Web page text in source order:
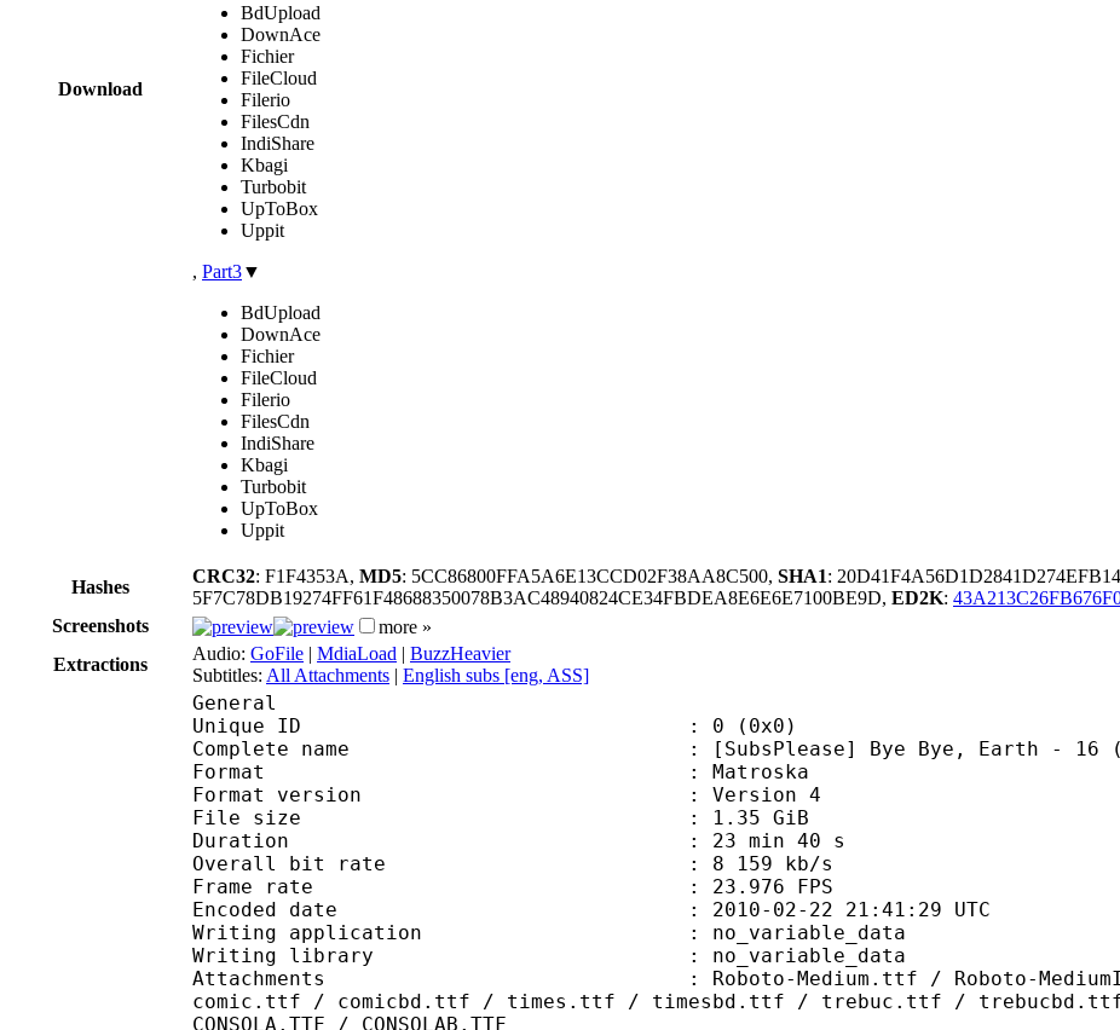
Download
BdUpload
DownAce
Fichier
FileCloud
Filerio
FilesCdn
IndiShare
Kbagi
Turbobit
UpToBox
Uppit
, Part3▼
BdUpload
DownAce
Fichier
FileCloud
Filerio
FilesCdn
IndiShare
Kbagi
Turbobit
UpToBox
Uppit
Hashes
CRC32: F1F4353A, MD5: 5CC86800FFA5A6E13CCD02F38AA8C500, SHA1:
5F7C78DB19274FF61F48688350078B3AC48940824CE34FBDEA8E6E6E7100BE9D, ED2K:
Screenshots
more »
Extractions
Audio: GoFile | MdiaLoad | BuzzHeavier
Subtitles: All Attachments | English subs [eng, ASS]
General
Unique ID : 0 (0x0)
Complete name : [SubsPlease] Bye Bye, Earth - 16
Format : Matroska
Format version : Version 4
File size : 1.35 GiB
Duration : 23 min 40 s
Overall bit rate : 8 159 kb/s
Frame rate : 23.976 FPS
Encoded date : 2010-02-22 21:41:29 UTC
Writing application : no_variable_data
Writing library : no_variable_data
Attachments : Roboto-Medium.ttf / Roboto-
comic.ttf / comicbd.ttf / times.ttf / timesbd.ttf / trebuc.ttf /
CONSOLA.TTF / CONSOLAB.TTF